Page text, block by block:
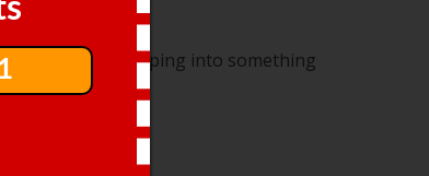
the toe, or bumping into something